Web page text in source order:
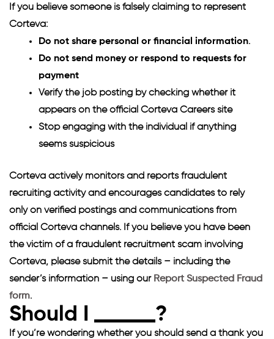
If you believe someone is falsely claiming to represent
Corteva:
Do not share personal or financial information.
Do not send money or respond to requests for
payment
Verify the job posting by checking whether it
appears on the official Corteva Careers site
Stop engaging with the individual if anything
seems suspicious
Corteva actively monitors and reports fraudulent
recruiting activity and encourages candidates to rely
only on verified postings and communications from
official Corteva channels. If you believe you have been
the victim of a fraudulent recruitment scam involving
Corteva, please submit the details – including the
sender’s information – using our Report Suspected Fraud
form.
Should I ?
If you’re wondering whether you should send a thank you